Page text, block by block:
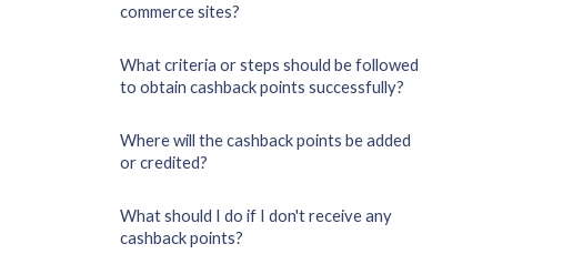
commerce sites?
What criteria or steps should be followed
to obtain cashback points successfully?
Where will the cashback points be added
or credited?
What should I do if I don't receive any
cashback points?